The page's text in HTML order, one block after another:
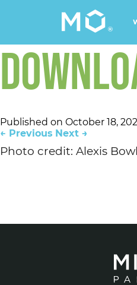
Published on October 18,
← Previous Next →
Photo credit: Alexis